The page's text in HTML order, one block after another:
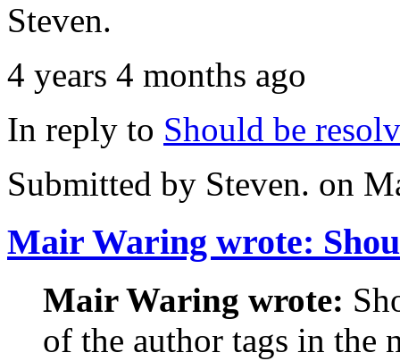
Steven.
4 years 4 months ago
In reply to Should be
Submitted by Steven. on
Mair Waring wrote:
Mair Waring wrote:
of the author tags in the